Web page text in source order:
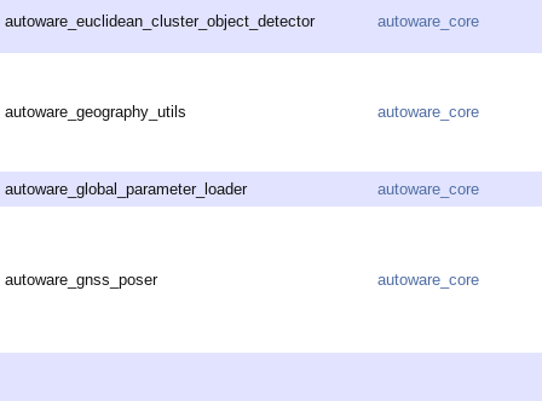
autoware_euclidean_cluster_object_detector autoware_core
autoware_geography_utils autoware_core
autoware_global_parameter_loader autoware_core
autoware_gnss_poser autoware_core